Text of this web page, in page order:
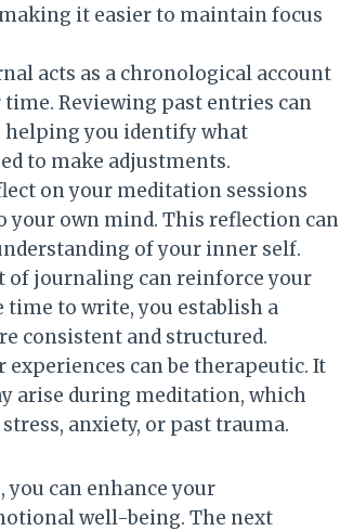
it easier to maintain focus
acts as a chronological account
Reviewing past entries can
helping you identify what
to make adjustments.
on your meditation sessions
own mind. This reflection can
of your inner self.
of journaling can reinforce your
to write, you establish a
consistent and structured.
experiences can be therapeutic. It
arise during meditation, which
anxiety, or past trauma.
can enhance your
well-being. The next